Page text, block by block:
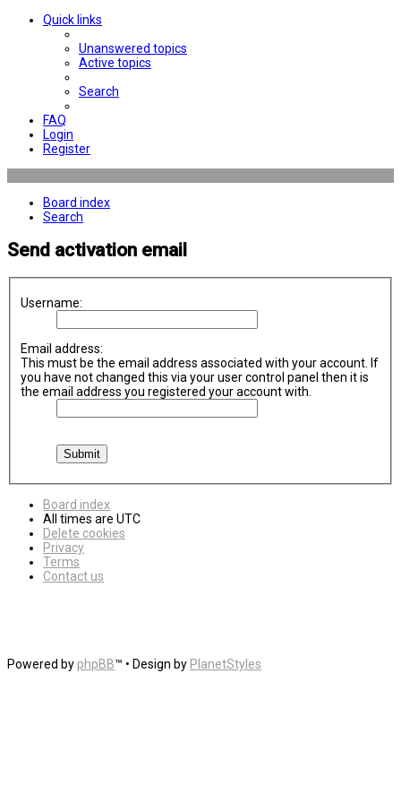
Quick links
Unanswered topics
Active topics
Search
FAQ
Login
Register
Board index
Search
Send activation email
Username:
Email address:
This must be the email address associated with your account. If
you have not changed this via your user control panel then it is
the email address you registered your account with.
Board index
All times are UTC
Delete cookies
Privacy
Terms
Contact us
Powered by phpBB™ • Design by PlanetStyles